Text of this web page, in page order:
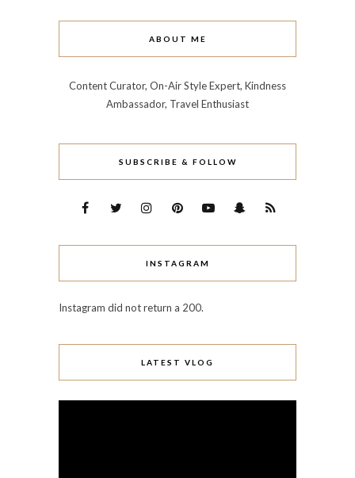
ABOUT ME
Content Curator, On-Air Style Expert, Kindness
Ambassador, Travel Enthusiast
SUBSCRIBE & FOLLOW
INSTAGRAM
Instagram did not return a 200.
LATEST VLOG